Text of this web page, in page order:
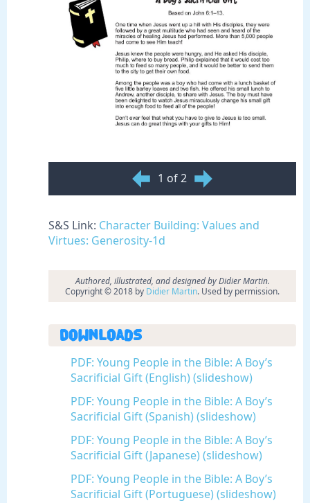
1 of 2
S&S Link: Character Building: Values and
Virtues: Generosity-1d
Authored, illustrated, and designed by Didier Martin.
Copyright © 2018 by Didier Martin. Used by permission.
Downloads
PDF: Young People in the Bible: A Boy’s
Sacrificial Gift (English) (slideshow)
PDF: Young People in the Bible: A Boy’s
Sacrificial Gift (Spanish) (slideshow)
PDF: Young People in the Bible: A Boy’s
Sacrificial Gift (Japanese) (slideshow)
PDF: Young People in the Bible: A Boy’s
Sacrificial Gift (Portuguese) (slideshow)